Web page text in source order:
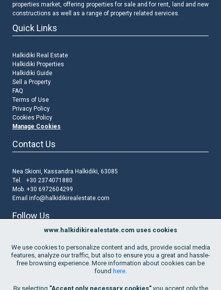
properties market, offering properties for sale and for rent, land and new
constructions as well as a range of property related services.
Quick Links
Halkidiki Real Estate
Halkidiki Properties
Halkidiki Guide
Sell a Property
FAQ
Terms of Use
Privacy Policy
Cookies Policy
Manage Cookies
Contact Us
Nea Skioni, Kassandra Halkidiki, 63085
Tel. +30 2374071880
Mob. +30 6972604299
Email info@halkidikirealestate.com
Follow Us
www.halkidikirealestate.com uses cookies
We use cookies to personalize content and ads, provide social media
features, analyze our traffic, but also to ensure you a great and hassle-
free browsing experience. More information about cookies can be
found here.
By selecting "Accept only necessary cookies"you accept only the